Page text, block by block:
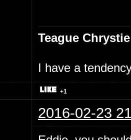
Teague Chrystie
I have a
+1
2016-02-23